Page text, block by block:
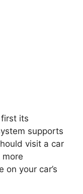
its
supports
visit a car
more
your car’s